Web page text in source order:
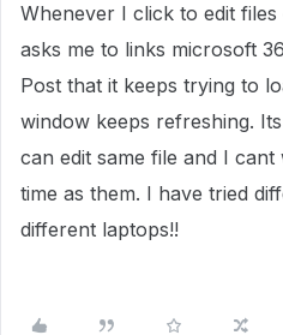
Whenever I click to edit
asks me to links microsoft
Post that it keeps trying to
window keeps refreshing.
can edit same file and I
time as them. I have tried
different laptops!!